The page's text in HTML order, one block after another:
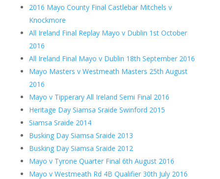
2016 Mayo County Final Castlebar Mitchels v
Knockmore
All Ireland Final Replay Mayo v Dublin 1st October
2016
All Ireland Final Mayo v Dublin 18th September 2016
Mayo Masters v Westmeath Masters 25th August
2016
Mayo v Tipperary All Ireland Semi Final 2016
Heritage Day Siamsa Sraide Swinford 2015
Siamsa Sraide 2014
Busking Day Siamsa Sraide 2013
Busking Day Siamsa Sraide 2012
Mayo v Tyrone Quarter Final 6th August 2016
Mayo v Westmeath Rd 4B Qualifier 30th July 2016